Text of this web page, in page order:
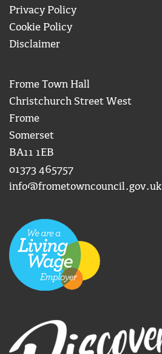
Privacy Policy
Cookie Policy
Disclaimer
Frome Town Hall
Christchurch Street West
Frome
Somerset
BA11 1EB
01373 465757
info@frometowncouncil.gov.uk